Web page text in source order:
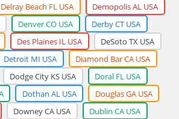
Delray Beach FL USA
Demopolis AL USA
Denver CO USA
Derby CT USA
Des Plaines IL USA
DeSoto TX USA
Detroit MI USA
Diamond Bar CA USA
Dodge City KS USA
Doral FL USA
Dothan AL USA
Douglas GA USA
Downey CA USA
Dublin CA USA